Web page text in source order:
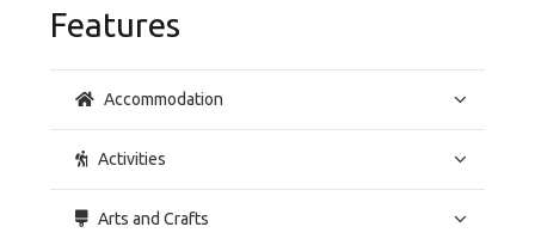
Features
Accommodation
Activities
Arts and Crafts